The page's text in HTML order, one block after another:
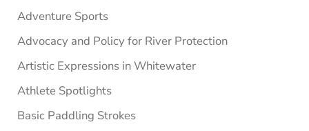
Adventure Sports
Advocacy and Policy for River Protection
Artistic Expressions in Whitewater
Athlete Spotlights
Basic Paddling Strokes